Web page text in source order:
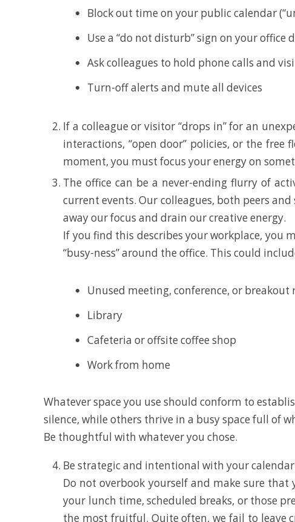
Block out time on your public calendar
Use a “do not disturb” sign on your office
Ask colleagues to hold phone calls and
Turn-off alerts and mute all devices
If a colleague or visitor “drops in” for an
interactions, “open door” policies, or the
moment, you must focus your energy on
The office can be a never-ending flurry of
current events. Our colleagues, both peers
away our focus and drain our creative energy.
If you find this describes your workplace, you
“busy-ness” around the office. This could
Unused meeting, conference, or breakout
Library
Cafeteria or offsite coffee shop
Work from home
Whatever space you use should conform to
silence, while others thrive in a busy space full of
Be thoughtful with whatever you chose.
Be strategic and intentional with your
Do not overbook yourself and make sure
your lunch time, scheduled breaks, or those
the most fruitful. Quite often, we fail to leave